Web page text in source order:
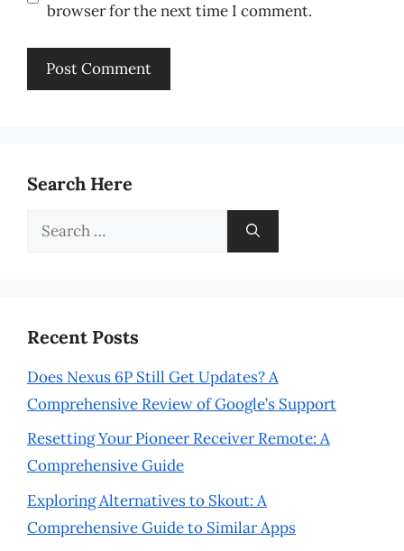
browser for the next time I comment.
Search Here
Search
Recent Posts
Does Nexus 6P Still Get Updates? A
Comprehensive Review of Google’s Support
Resetting Your Pioneer Receiver Remote: A
Comprehensive Guide
Exploring Alternatives to Skout: A
Comprehensive Guide to Similar Apps